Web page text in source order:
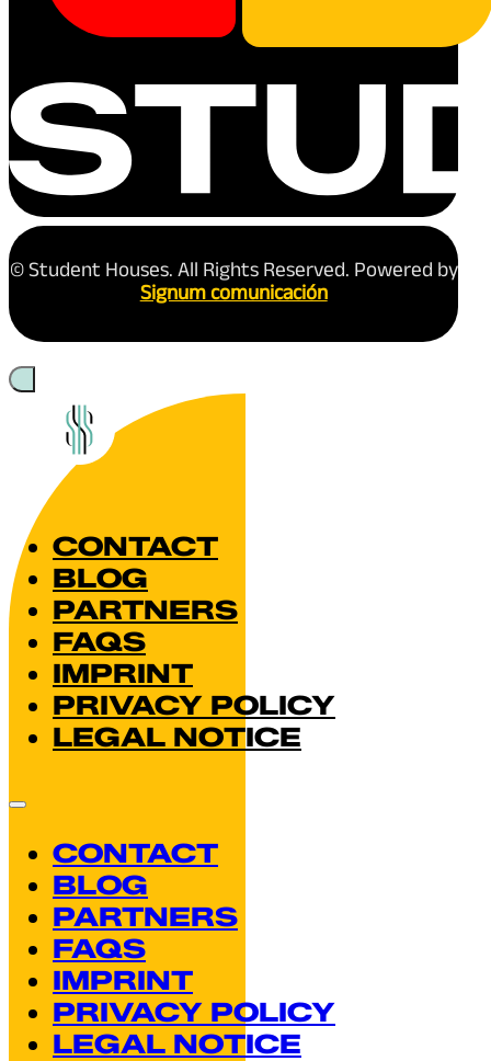
© Student Houses. All Rights Reserved. Powered by
Signum comunicación
CONTACT
BLOG
PARTNERS
FAQS
IMPRINT
PRIVACY POLICY
LEGAL NOTICE
CONTACT
BLOG
PARTNERS
FAQS
IMPRINT
PRIVACY POLICY
LEGAL NOTICE